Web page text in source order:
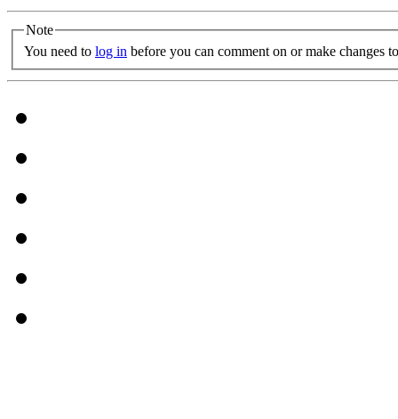
Note
You need to log in before you can comment on or make changes